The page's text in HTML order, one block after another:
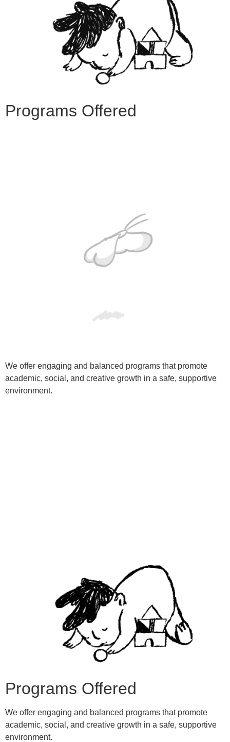
Programs Offered
We offer engaging and balanced programs that promote
academic, social, and creative growth in a safe, supportive
environment.
Programs Offered
We offer engaging and balanced programs that promote
academic, social, and creative growth in a safe, supportive
environment.